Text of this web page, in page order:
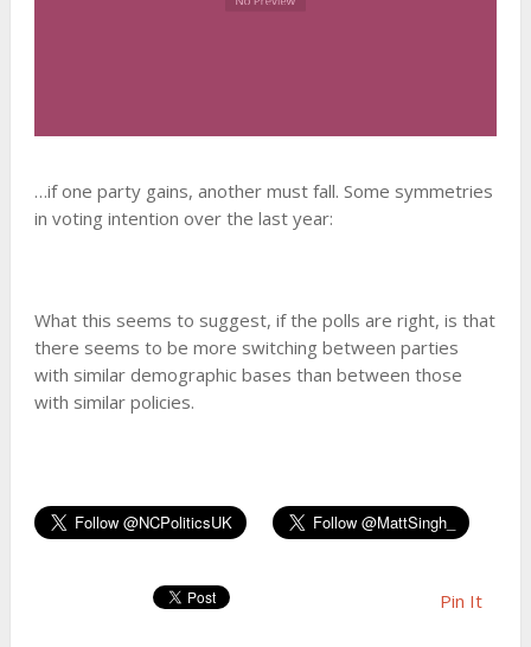
…if one party gains, another must fall. Some symmetries
in voting intention over the last year:
What this seems to suggest, if the polls are right, is that
there seems to be more switching between parties
with similar demographic bases than between those
with similar policies.
Pin It